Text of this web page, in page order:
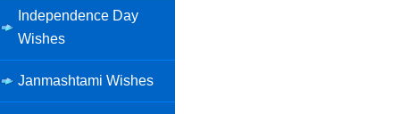
Independence Day
Wishes
Janmashtami Wishes